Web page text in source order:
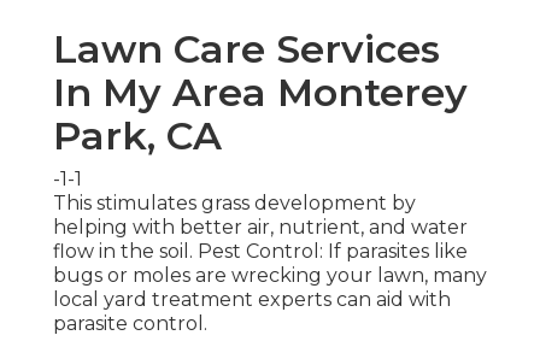
Lawn Care Services
In My Area Monterey
Park, CA
-1-1
This stimulates grass development by
helping with better air, nutrient, and water
flow in the soil. Pest Control: If parasites like
bugs or moles are wrecking your lawn, many
local yard treatment experts can aid with
parasite control.